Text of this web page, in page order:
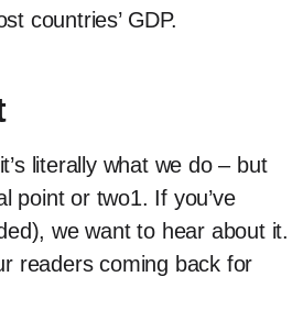
countries’ GDP.
literally what we do – but
point or two1. If you’ve
we want to hear about it.
readers coming back for